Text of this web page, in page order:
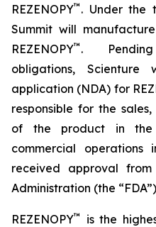
REZENOPY™ . Under the
Summit will
REZENOPY™ .
obligations,
application (NDA) for
responsible for the
of the product in the
commercial operations
received approval
Administration (the
REZENOPY™
is the